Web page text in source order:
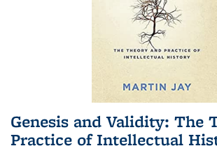
Genesis and Validity: The
Practice of Intellectual